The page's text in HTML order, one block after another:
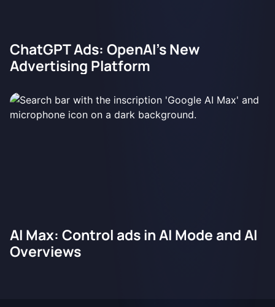
ChatGPT Ads: OpenAI's New
Advertising Platform
AI Max: Control ads in AI Mode and AI
Overviews